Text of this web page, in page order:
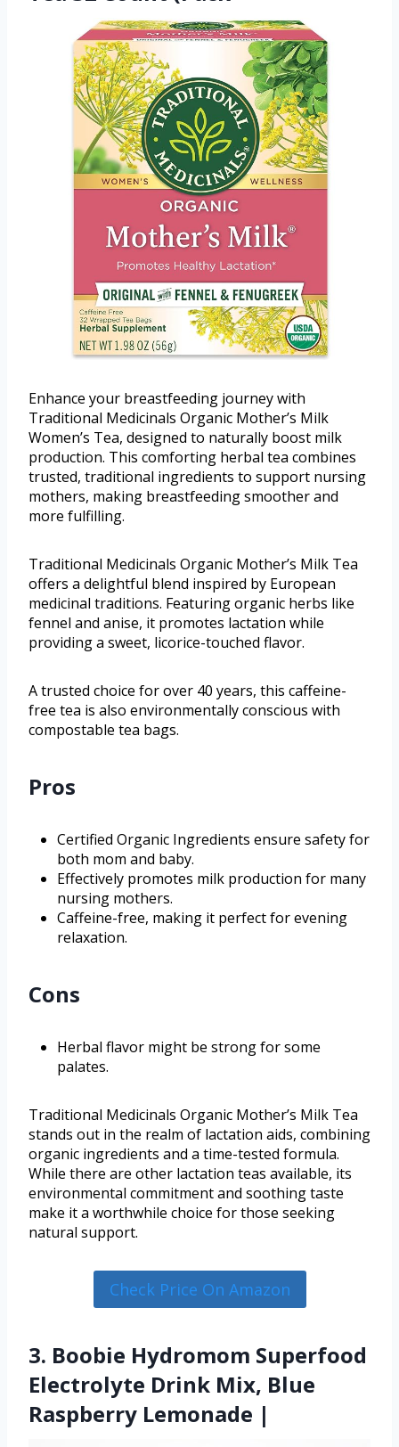
Enhance your breastfeeding journey with
Traditional Medicinals Organic Mother’s Milk
Women’s Tea, designed to naturally boost milk
production. This comforting herbal tea combines
trusted, traditional ingredients to support nursing
mothers, making breastfeeding smoother and
more fulfilling.
Traditional Medicinals Organic Mother’s Milk Tea
offers a delightful blend inspired by European
medicinal traditions. Featuring organic herbs like
fennel and anise, it promotes lactation while
providing a sweet, licorice-touched flavor.
A trusted choice for over 40 years, this caffeine-
free tea is also environmentally conscious with
compostable tea bags.
Pros
Certified Organic Ingredients ensure safety for
both mom and baby.
Effectively promotes milk production for many
nursing mothers.
Caffeine-free, making it perfect for evening
relaxation.
Cons
Herbal flavor might be strong for some
palates.
Traditional Medicinals Organic Mother’s Milk Tea
stands out in the realm of lactation aids, combining
organic ingredients and a time-tested formula.
While there are other lactation teas available, its
environmental commitment and soothing taste
make it a worthwhile choice for those seeking
natural support.
Check Price On Amazon
3. Boobie Hydromom Superfood
Electrolyte Drink Mix, Blue
Raspberry Lemonade |